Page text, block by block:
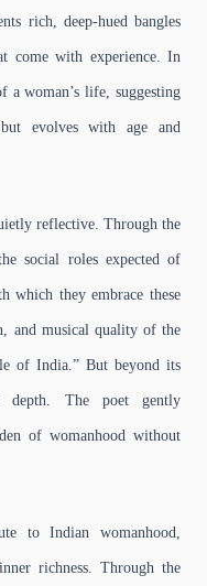
rich, deep-hued bangles
come with experience. In
a woman’s life, suggesting
evolves with age and
reflective. Through the
social roles expected of
which they embrace these
and musical quality of the
of India.” But beyond its
depth. The poet gently
of womanhood without
to Indian womanhood,
richness. Through the